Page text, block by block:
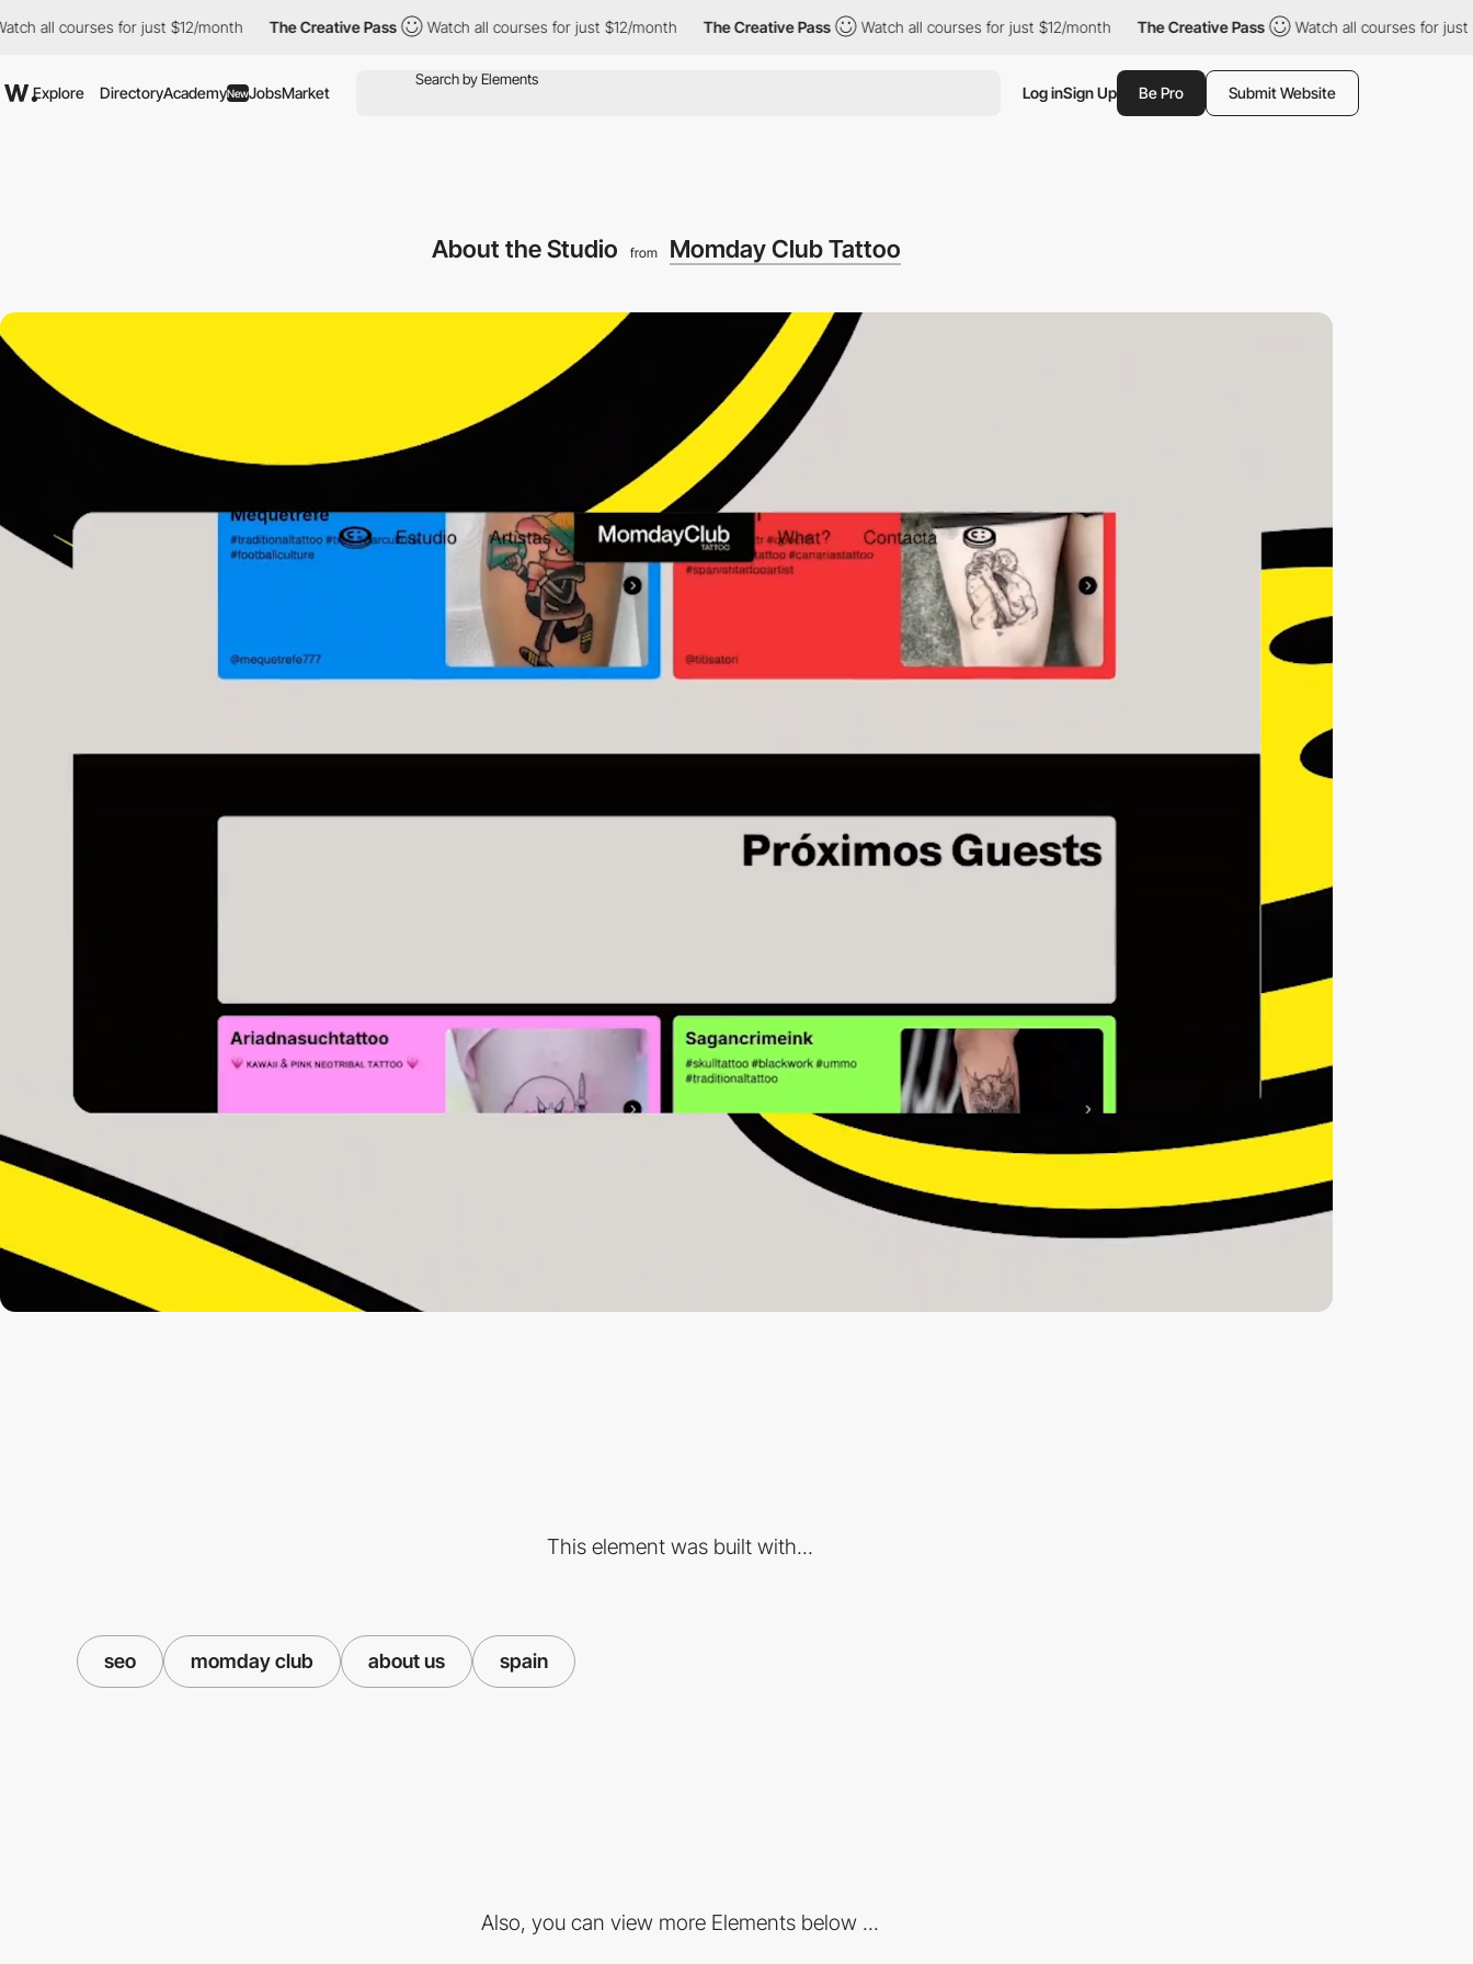
for just $12/month The Creative Pass Watch all courses for just $12/month The Creative Pass Watch all courses for just $12/month The Creative Pass Watch all courses for just $12/month
Explore DirectoryAcademyNewJobsMarket Log inSign Up Be Pro Submit Website
About the Studio from Momday Club Tattoo
This element was built with...
seo momday club about us spain
Also, you can view more Elements below ...